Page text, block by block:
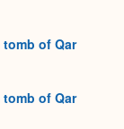
of Qar
of Qar